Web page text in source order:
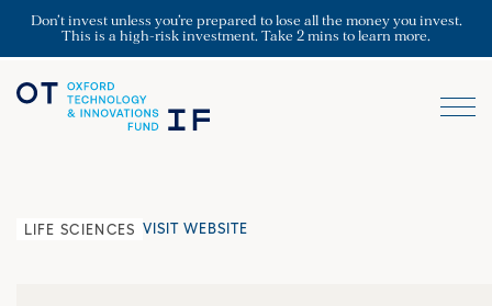
Don’t invest unless you’re prepared to lose all the money you invest.
This is a high-risk investment. Take 2 mins to learn more.
LIFE SCIENCES VISIT WEBSITE